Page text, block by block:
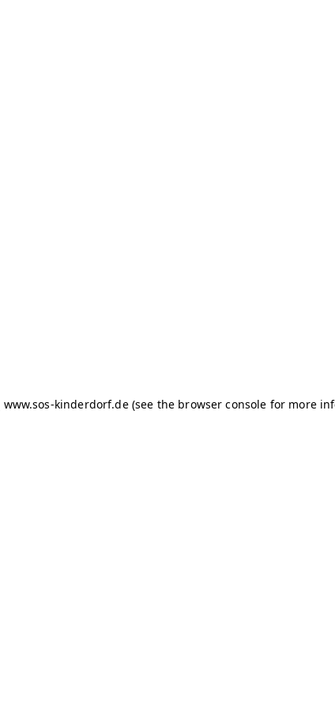
www.sos-kinderdorf.de (see the browser console for more